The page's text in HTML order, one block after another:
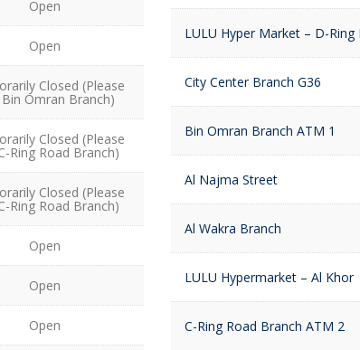
Open
Open
Closed (Please
Omran Branch)
Closed (Please
Ring Road Branch)
Closed (Please
Ring Road Branch)
Open
Open
Open
LULU Hyper Market – D-Ring
City Center Branch G36
Bin Omran Branch ATM 1
Al Najma Street
Al Wakra Branch
LULU Hypermarket – Al Khor
C-Ring Road Branch ATM 2